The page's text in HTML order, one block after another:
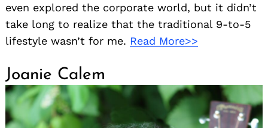
even explored the corporate world, but it didn’t
take long to realize that the traditional 9-to-5
lifestyle wasn’t for me. Read More>>
Joanie Calem